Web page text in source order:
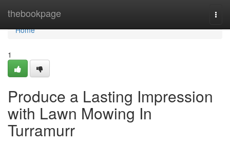
thebookpage
Home
Home
1
Produce a Lasting Impression
with Lawn Mowing In
Turramurr